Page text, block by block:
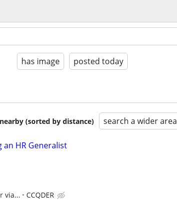
has image posted today
(sorted by distance) search a wider area
HR Generalist
via... CCQDER